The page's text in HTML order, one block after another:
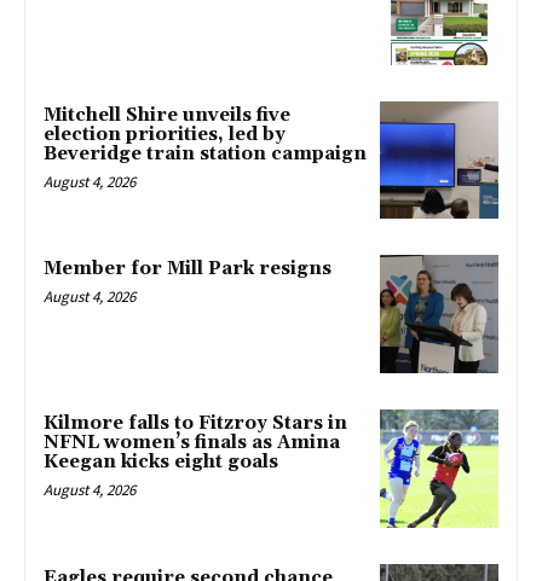
Mitchell Shire unveils five
election priorities, led by
Beveridge train station campaign
August 4, 2026
Member for Mill Park resigns
August 4, 2026
Kilmore falls to Fitzroy Stars in
NFNL women’s finals as Amina
Keegan kicks eight goals
August 4, 2026